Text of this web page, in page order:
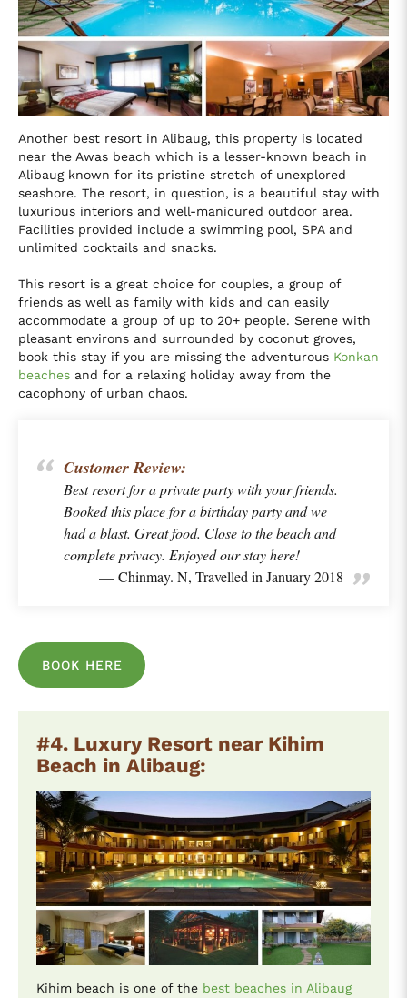
Another best resort in Alibaug, this property is located
near the Awas beach which is a lesser-known beach in
Alibaug known for its pristine stretch of unexplored
seashore. The resort, in question, is a beautiful stay with
luxurious interiors and well-manicured outdoor area.
Facilities provided include a swimming pool, SPA and
unlimited cocktails and snacks.
This resort is a great choice for couples, a group of
friends as well as family with kids and can easily
accommodate a group of up to 20+ people. Serene with
pleasant environs and surrounded by coconut groves,
book this stay if you are missing the adventurous Konkan
beaches and for a relaxing holiday away from the
cacophony of urban chaos.
Customer Review:
Best resort for a private party with your friends.
Booked this place for a birthday party and we
had a blast. Great food. Close to the beach and
complete privacy. Enjoyed our stay here!
Chinmay. N, Travelled in January 2018
BOOK HERE
#4. Luxury Resort near Kihim
Beach in Alibaug:
Kihim beach is one of the best beaches in Alibaug